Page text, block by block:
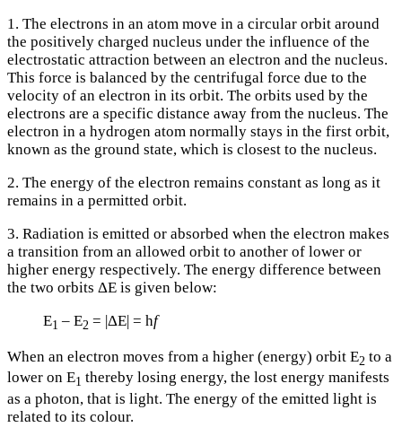
1. The electrons in an atom move in a circular orbit around
the positively charged nucleus under the influence of the
electrostatic attraction between an electron and the nucleus.
This force is balanced by the centrifugal force due to the
velocity of an electron in its orbit. The orbits used by the
electrons are a specific distance away from the nucleus. The
electron in a hydrogen atom normally stays in the first orbit,
known as the ground state, which is closest to the nucleus.
2. The energy of the electron remains constant as long as it
remains in a permitted orbit.
3. Radiation is emitted or absorbed when the electron makes
a transition from an allowed orbit to another of lower or
higher energy respectively. The energy difference between
the two orbits ΔE is given below:
E1 – E2 = |ΔE| = hf
When an electron moves from a higher (energy) orbit E2 to a
lower on E1 thereby losing energy, the lost energy manifests
as a photon, that is light. The energy of the emitted light is
related to its colour.